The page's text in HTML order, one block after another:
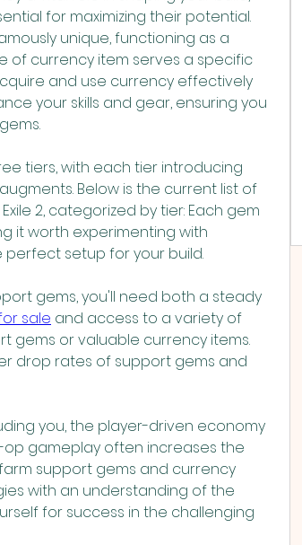
for maximizing their potential.
unique, functioning as a
of currency item serves a specific
and use currency effectively
your skills and gear, ensuring you
tiers, with each tier introducing
Below is the current list of
2, categorized by tier: Each gem
it worth experimenting with
setup for your build.
gems, you'll need both a steady
sale and access to a variety of
gems or valuable currency items.
drop rates of support gems and
you, the player-driven economy
gameplay often increases the
support gems and currency
with an understanding of the
for success in the challenging